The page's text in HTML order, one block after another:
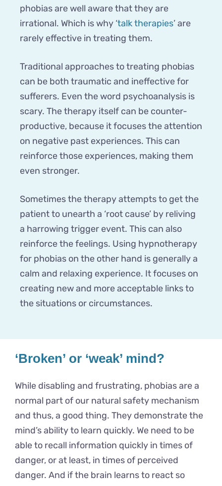
phobias are well aware that they are
irrational. Which is why ‘talk therapies’ are
rarely effective in treating them.
Traditional approaches to treating phobias
can be both traumatic and ineffective for
sufferers. Even the word psychoanalysis is
scary. The therapy itself can be counter-
productive, because it focuses the attention
on negative past experiences. This can
reinforce those experiences, making them
even stronger.
Sometimes the therapy attempts to get the
patient to unearth a ‘root cause’ by reliving
a harrowing trigger event. This can also
reinforce the feelings. Using hypnotherapy
for phobias on the other hand is generally a
calm and relaxing experience. It focuses on
creating new and more acceptable links to
the situations or circumstances.
‘Broken’ or ‘weak’ mind?
While disabling and frustrating, phobias are a
normal part of our natural safety mechanism
and thus, a good thing. They demonstrate the
mind’s ability to learn quickly. We need to be
able to recall information quickly in times of
danger, or at least, in times of perceived
danger. And if the brain learns to react so